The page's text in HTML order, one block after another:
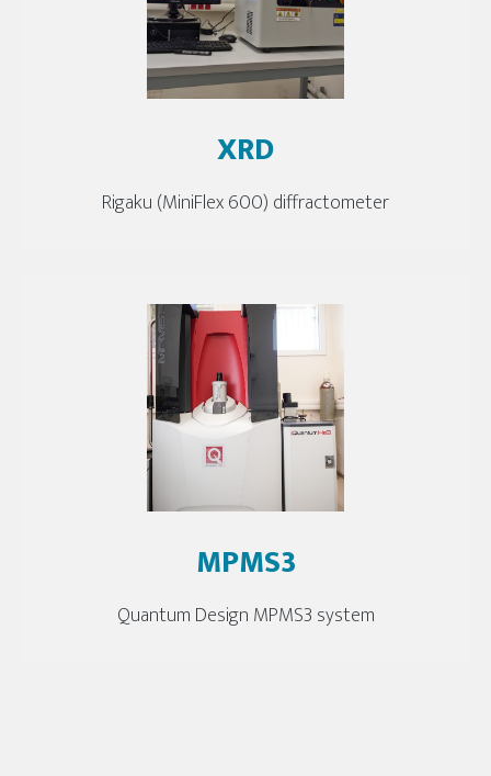
XRD
Rigaku (MiniFlex 600) diffractometer
MPMS3
Quantum Design MPMS3 system